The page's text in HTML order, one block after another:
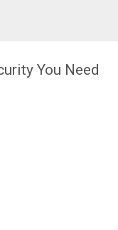
You Need